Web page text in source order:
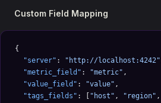
Custom Field Mapping
{
  "server"
: "http://localhost:4242"
  "metric_field"
: "metric" ,
  "value_field"
: "value" ,
  "tags_fields"
: [ "host" , "region" ,